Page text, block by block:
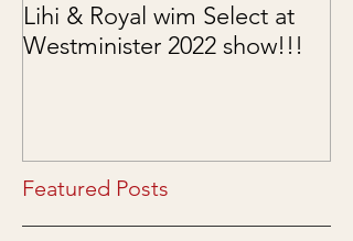
Lihi & Royal wim Select at
Westminister 2022 show!!!
Featured Posts